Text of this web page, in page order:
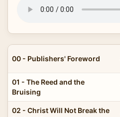
00 - Publishers' Foreword
01 - The Reed and the
Bruising
02 - Christ Will Not Break the